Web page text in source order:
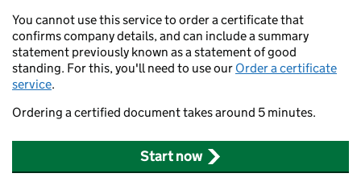
You cannot use this service to order a certificate that
confirms company details, and can include a summary
statement previously known as a statement of good
standing. For this, you'll need to use our Order a certificate
service.
Ordering a certified document takes around 5 minutes.
Start now